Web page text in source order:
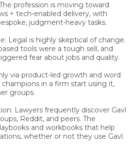
profession is moving toward
+ tech-enabled delivery, with
judgment-heavy tasks.
Legal is highly skeptical of change.
tools were a tough sell, and
fear about jobs and quality.
via product-led growth and word
in a firm start using it,
groups.
Lawyers frequently discover Gavl
Reddit, and peers. The
and workbooks that help
whether or not they use Gavl.